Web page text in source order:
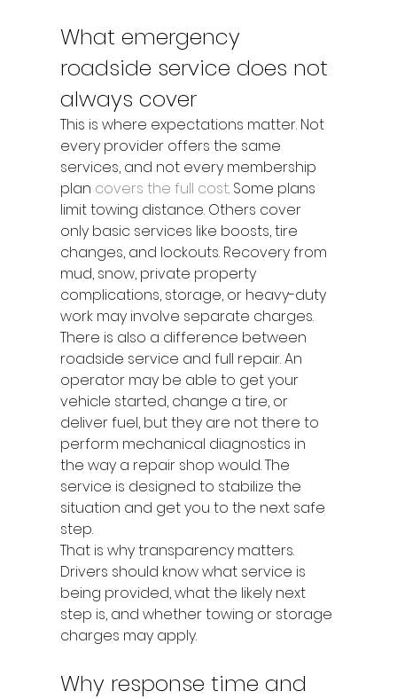
What emergency
roadside service does not
always cover
This is where expectations matter. Not
every provider offers the same
services, and not every membership
plan covers the full cost. Some plans
limit towing distance. Others cover
only basic services like boosts, tire
changes, and lockouts. Recovery from
mud, snow, private property
complications, storage, or heavy-duty
work may involve separate charges.
There is also a difference between
roadside service and full repair. An
operator may be able to get your
vehicle started, change a tire, or
deliver fuel, but they are not there to
perform mechanical diagnostics in
the way a repair shop would. The
service is designed to stabilize the
situation and get you to the next safe
step.
That is why transparency matters.
Drivers should know what service is
being provided, what the likely next
step is, and whether towing or storage
charges may apply.
Why response time and